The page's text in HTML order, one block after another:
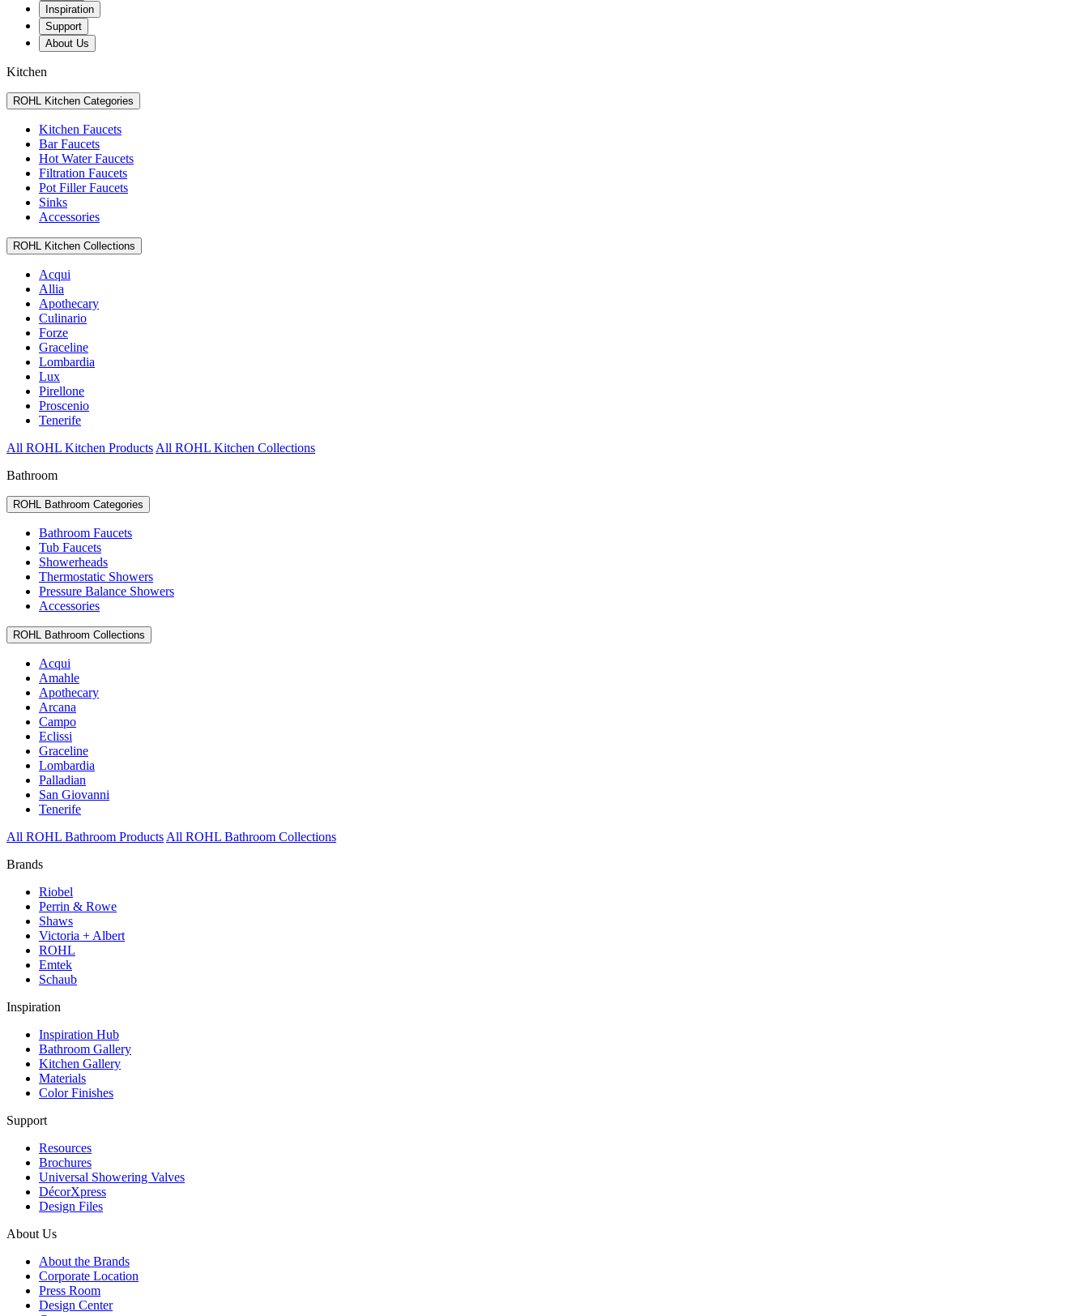
Inspiration
Support
About Us
Kitchen
ROHL Kitchen Categories
Kitchen Faucets
Bar Faucets
Hot Water Faucets
Filtration Faucets
Pot Filler Faucets
Sinks
Accessories
ROHL Kitchen Collections
Acqui
Allia
Apothecary
Culinario
Forze
Graceline
Lombardia
Lux
Pirellone
Proscenio
Tenerife
All ROHL Kitchen Products All ROHL Kitchen Collections
Bathroom
ROHL Bathroom Categories
Bathroom Faucets
Tub Faucets
Showerheads
Thermostatic Showers
Pressure Balance Showers
Accessories
ROHL Bathroom Collections
Acqui
Amahle
Apothecary
Arcana
Campo
Eclissi
Graceline
Lombardia
Palladian
San Giovanni
Tenerife
All ROHL Bathroom Products All ROHL Bathroom Collections
Brands
Riobel
Perrin & Rowe
Shaws
Victoria + Albert
ROHL
Emtek
Schaub
Inspiration
Inspiration Hub
Bathroom Gallery
Kitchen Gallery
Materials
Color Finishes
Support
Resources
Brochures
Universal Showering Valves
DécorXpress
Design Files
About Us
About the Brands
Corporate Location
Press Room
Design Center